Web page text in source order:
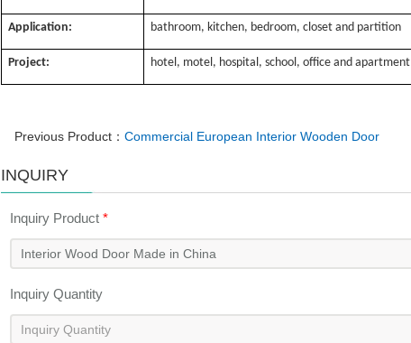
Application: bathroom, kitchen, bedroom, closet and partition
Project: hotel, motel, hospital, school, office and apartment
Previous Product： Commercial European Interior Wooden Door
INQUIRY
Inquiry Product *
Inquiry Quantity